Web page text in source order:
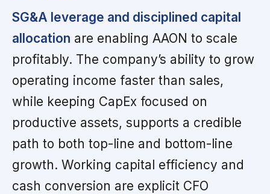
SG&A leverage and disciplined capital
allocation are enabling AAON to scale
profitably. The company’s ability to grow
operating income faster than sales,
while keeping CapEx focused on
productive assets, supports a credible
path to both top-line and bottom-line
growth. Working capital efficiency and
cash conversion are explicit CFO